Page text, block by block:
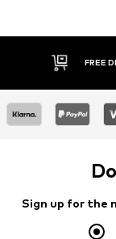
FREE
Sign up for the